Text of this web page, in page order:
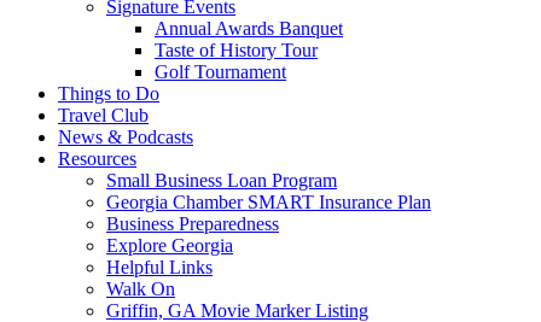
Signature Events
Annual Awards Banquet
Taste of History Tour
Golf Tournament
Things to Do
Travel Club
News & Podcasts
Resources
Small Business Loan Program
Georgia Chamber SMART Insurance Plan
Business Preparedness
Explore Georgia
Helpful Links
Walk On
Griffin, GA Movie Marker Listing